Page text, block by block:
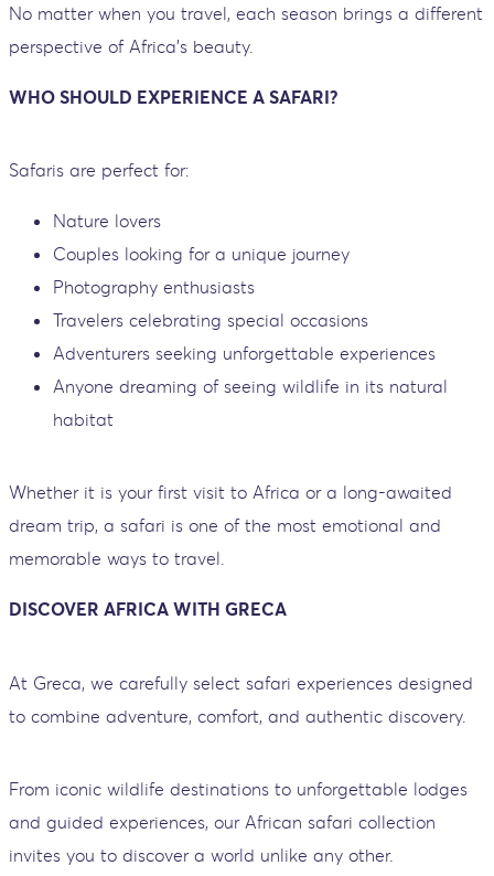
No matter when you travel, each season brings a different
perspective of Africa’s beauty.
WHO SHOULD EXPERIENCE A SAFARI?
Safaris are perfect for:
Nature lovers
Couples looking for a unique journey
Photography enthusiasts
Travelers celebrating special occasions
Adventurers seeking unforgettable experiences
Anyone dreaming of seeing wildlife in its natural
habitat
Whether it is your first visit to Africa or a long-awaited
dream trip, a safari is one of the most emotional and
memorable ways to travel.
DISCOVER AFRICA WITH GRECA
At Greca, we carefully select safari experiences designed
to combine adventure, comfort, and authentic discovery.
From iconic wildlife destinations to unforgettable lodges
and guided experiences, our African safari collection
invites you to discover a world unlike any other.